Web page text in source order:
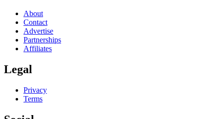
About
Contact
Advertise
Partnerships
Affiliates
Legal
Privacy
Terms